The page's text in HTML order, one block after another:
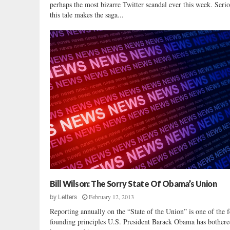
perhaps the most bizarre Twitter scandal ever this week.
this tale makes the saga...
Bill Wilson: The Sorry State Of Obama’s Union
by Letters February 12, 2013
Reporting annually on the “State of the Union” is one of the
founding principles U.S. President Barack Obama has